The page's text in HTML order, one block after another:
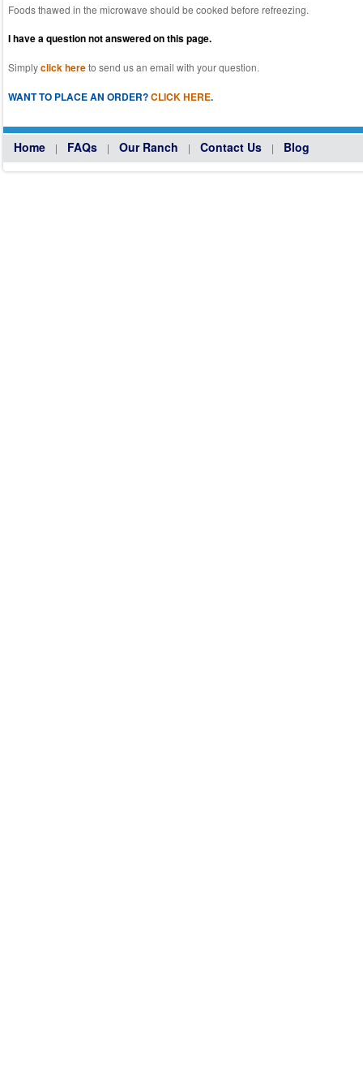
Foods thawed in the microwave should be cooked before refreezing.
I have a question not answered on this page.
Simplyclick hereto send us an email with your question.
WANT TO PLACE AN ORDER?CLICK HERE.
Home FAQs Our Ranch Contact Us Blog